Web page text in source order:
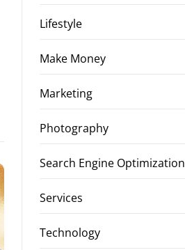
Lifestyle
Make Money
Marketing
Photography
Search Engine Optimization
Services
Technology